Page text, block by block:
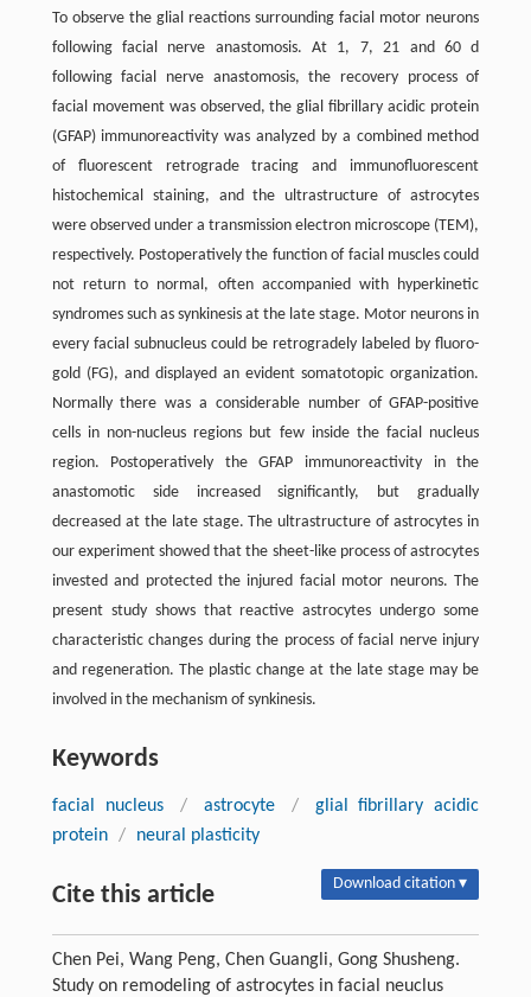
To observe the glial reactions surrounding facial motor neurons
following facial nerve anastomosis. At 1, 7, 21 and 60 d
following facial nerve anastomosis, the recovery process of
facial movement was observed, the glial fibrillary acidic protein
(GFAP) immunoreactivity was analyzed by a combined method
of fluorescent retrograde tracing and immunofluorescent
histochemical staining, and the ultrastructure of astrocytes
were observed under a transmission electron microscope (TEM),
respectively. Postoperatively the function of facial muscles could
not return to normal, often accompanied with hyperkinetic
syndromes such as synkinesis at the late stage. Motor neurons in
every facial subnucleus could be retrogradely labeled by fluoro-
gold (FG), and displayed an evident somatotopic organization.
Normally there was a considerable number of GFAP-positive
cells in non-nucleus regions but few inside the facial nucleus
region. Postoperatively the GFAP immunoreactivity in the
anastomotic side increased significantly, but gradually
decreased at the late stage. The ultrastructure of astrocytes in
our experiment showed that the sheet-like process of astrocytes
invested and protected the injured facial motor neurons. The
present study shows that reactive astrocytes undergo some
characteristic changes during the process of facial nerve injury
and regeneration. The plastic change at the late stage may be
involved in the mechanism of synkinesis.
Keywords
facial nucleus / astrocyte /
glial fibrillary acidic
protein / neural plasticity
Cite this article Download citation ▾
Chen Pei, Wang Peng, Chen Guangli, Gong Shusheng.
Study on remodeling of astrocytes in facial neuclus